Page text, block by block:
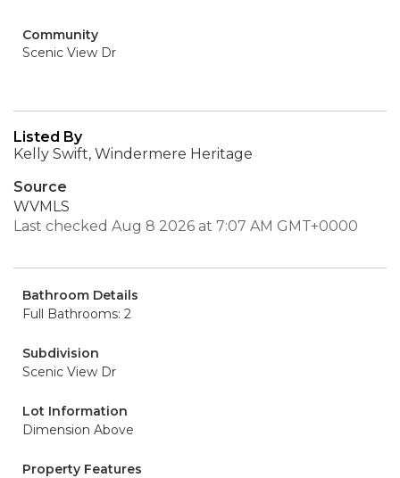
Community
Scenic View Dr
Listed By
Kelly Swift, Windermere Heritage
Source
WVMLS
Last checked Aug 8 2026 at 7:07 AM GMT+0000
Bathroom Details
Full Bathrooms: 2
Subdivision
Scenic View Dr
Lot Information
Dimension Above
Property Features